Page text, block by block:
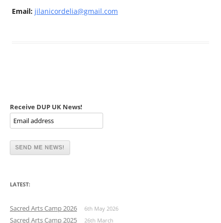
Email: jilanicordelia@gmail.com
Receive DUP UK News!
LATEST:
Sacred Arts Camp 2026 6th May 2026
Sacred Arts Camp 2025
26th March